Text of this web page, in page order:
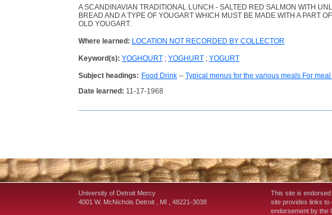
A SCANDINAVIAN TRADITIONAL LUNCH - SALTED RED SALMON WITH
BREAD AND A TYPE OF YOUGART WHICH MUST BE MADE WITH A PART
OLD YOUGART.
Where learned: LOCATION NOT RECORDED BY COLLECTOR
Keyword(s): YOGHOURT ; YOGHURT ; YOGURT
Subject headings: Food Drink -- Typical menus for the various meals For
Date learned: 11-17-1968
University of Detroit Mercy
4001 W. McNichols Detroit MI 48221-3038
This site is
site provides links to
endorsement by the